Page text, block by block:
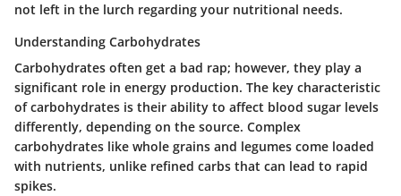
not left in the lurch regarding your nutritional needs.
Understanding Carbohydrates
Carbohydrates often get a bad rap; however, they play a
significant role in energy production. The key characteristic
of carbohydrates is their ability to affect blood sugar levels
differently, depending on the source. Complex
carbohydrates like whole grains and legumes come loaded
with nutrients, unlike refined carbs that can lead to rapid
spikes.